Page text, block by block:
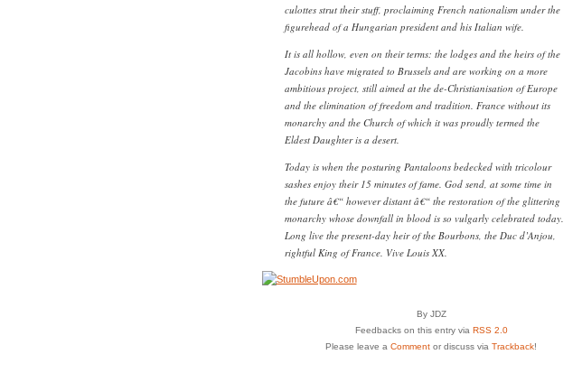
culottes strut their stuff, proclaiming French nationalism under the
figurehead of a Hungarian president and his Italian wife.
It is all hollow, even on their terms: the lodges and the heirs of the
Jacobins have migrated to Brussels and are working on a more
ambitious project, still aimed at the de-Christianisation of Europe
and the elimination of freedom and tradition. France without its
monarchy and the Church of which it was proudly termed the
Eldest Daughter is a desert.
Today is when the posturing Pantaloons bedecked with tricolour
sashes enjoy their 15 minutes of fame. God send, at some time in
the future â€“ however distant â€“ the restoration of the glittering
monarchy whose downfall in blood is so vulgarly celebrated today.
Long live the present-day heir of the Bourbons, the Duc d’Anjou,
rightful King of France. Vive Louis XX.
By JDZ
Feedbacks on this entry via RSS 2.0
Please leave a Comment or discuss via Trackback!